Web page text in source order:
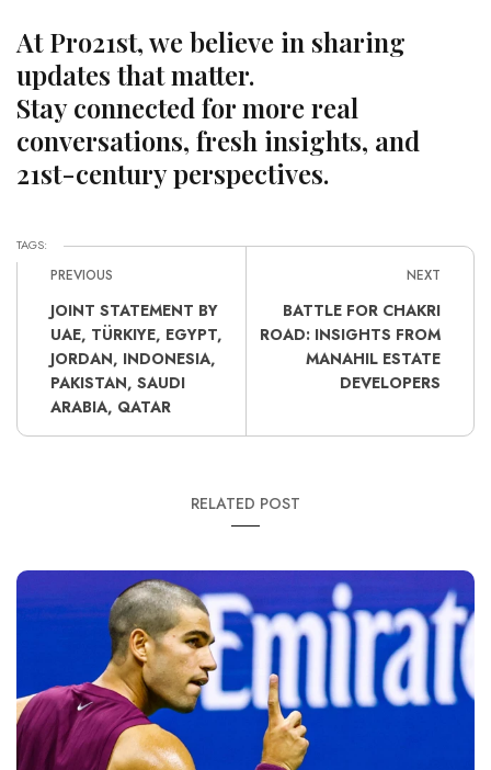
At Pro21st, we believe in sharing
updates that matter.
Stay connected for more real
conversations, fresh insights, and
21st-century perspectives.
TAGS:
PREVIOUS
JOINT STATEMENT BY
UAE, TÜRKIYE, EGYPT,
JORDAN, INDONESIA,
PAKISTAN, SAUDI
ARABIA, QATAR
NEXT
BATTLE FOR CHAKRI
ROAD: INSIGHTS FROM
MANAHIL ESTATE
DEVELOPERS
RELATED POST